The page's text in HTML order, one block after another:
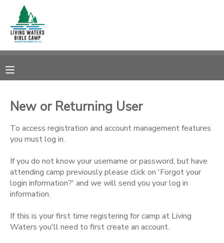
New or Returning User
To access registration and account management features
you must log in.
If you do not know your username or password, but have
attending camp previously please click on 'Forgot your
login information?' and we will send you your log in
information.
If this is your first time registering for camp at Living
Waters you'll need to first create an account.
MY ACCOUNT
RESERVATIONS
DOCUMENT CENTER
CAMP STORE
STORE DEPOSITS
SPONSORSHIPS